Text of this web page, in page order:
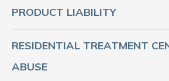
PRODUCT LIABILITY
RESIDENTIAL TREATMENT
ABUSE